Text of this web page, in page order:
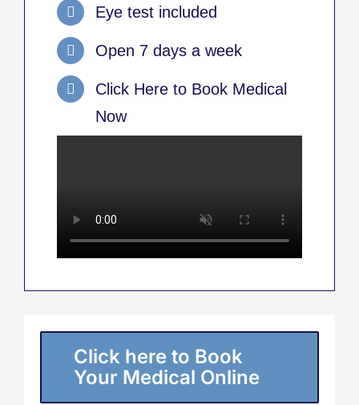
Eye test included
Open 7 days a week
Click Here to Book Medical
Now
Click here to Book
Your Medical Online